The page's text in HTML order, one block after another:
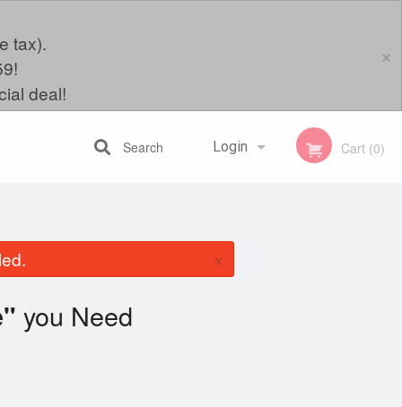
tax).
deal!
×
Login Cart (0)
Search
×
you Need